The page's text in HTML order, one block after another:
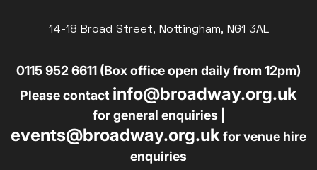
14-18 Broad Street, Nottingham, NG1 3AL
0115 952 6611 (Box office open daily from 12pm)
Please contact info@broadway.org.uk
for general enquiries |
events@broadway.org.ukfor venue hire
enquiries